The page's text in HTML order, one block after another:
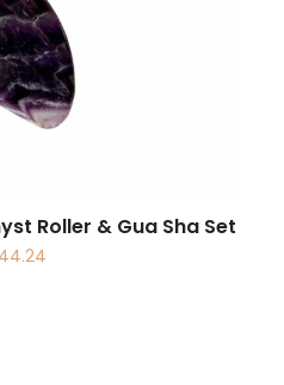
Roller & Gua Sha Set
44.24